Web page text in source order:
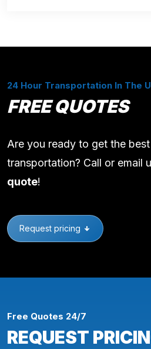
24 Hour Transportation In The
FREE QUOTES
Are you ready to get the
transportation? Call or email
quote!
Request pricing
Free Quotes 24/7
REQUEST